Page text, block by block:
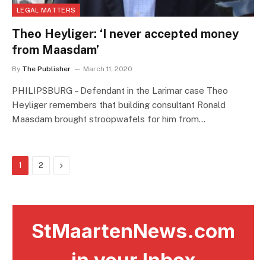
LEGAL MATTERS
Theo Heyliger: ‘I never accepted money
from Maasdam’
By The Publisher March 11, 2020
PHILIPSBURG – Defendant in the Larimar case Theo
Heyliger remembers that building consultant Ronald
Maasdam brought stroopwafels for him from…
1 2 Next